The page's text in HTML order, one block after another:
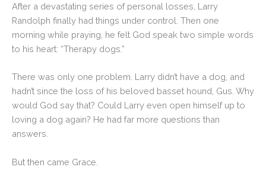
After a devastating series of personal losses, Larry
Randolph finally had things under control. Then one
morning while praying, he felt God speak two simple words
to his heart: “Therapy dogs.”
There was only one problem. Larry didn’t have a dog, and
hadn’t since the loss of his beloved basset hound, Gus. Why
would God say that? Could Larry even open himself up to
loving a dog again? He had far more questions than
answers.
But then came Grace.